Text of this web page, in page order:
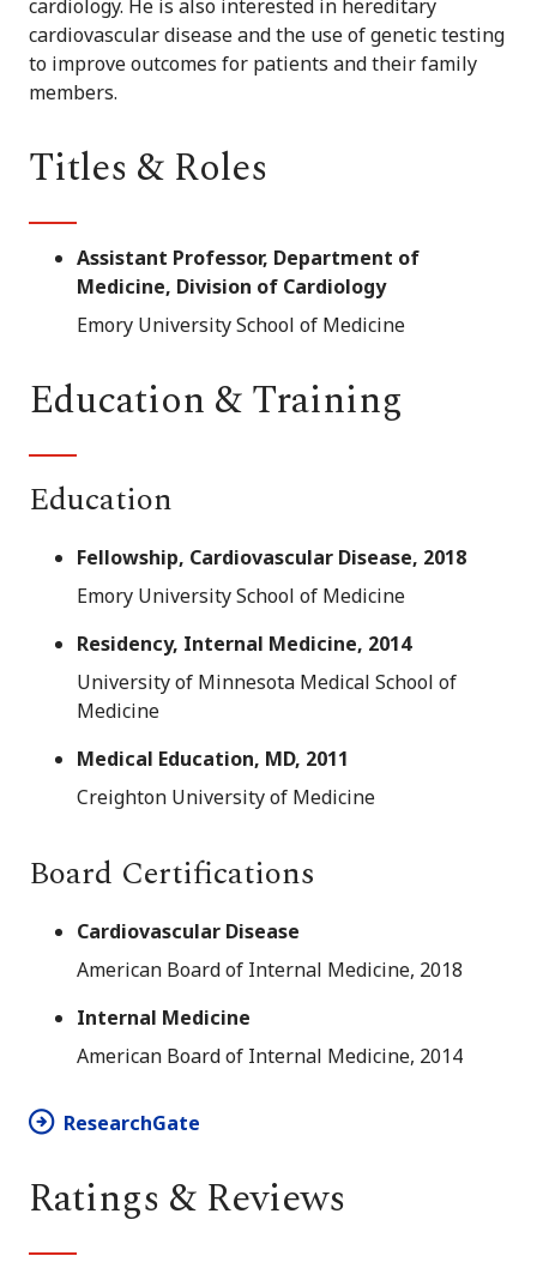
cardiology. He is also interested in hereditary
cardiovascular disease and the use of genetic testing
to improve outcomes for patients and their family
members.
Titles & Roles
Assistant Professor, Department of
Medicine, Division of Cardiology
Emory University School of Medicine
Education & Training
Education
Fellowship, Cardiovascular Disease, 2018
Emory University School of Medicine
Residency, Internal Medicine, 2014
University of Minnesota Medical School of
Medicine
Medical Education, MD, 2011
Creighton University of Medicine
Board Certifications
Cardiovascular Disease
American Board of Internal Medicine, 2018
Internal Medicine
American Board of Internal Medicine, 2014
ResearchGate
Ratings & Reviews